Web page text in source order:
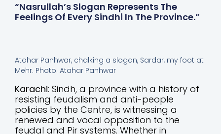
“Nasrullah’s Slogan Represents The
Feelings Of Every Sindhi In The Province.”
Atahar Panhwar, chalking a slogan, Sardar, my foot at
Mehr. Photo: Atahar Panhwar
Karachi: Sindh, a province with a history of
resisting feudalism and anti-people
policies by the Centre, is witnessing a
renewed and vocal opposition to the
feudal and Pir systems. Whether in